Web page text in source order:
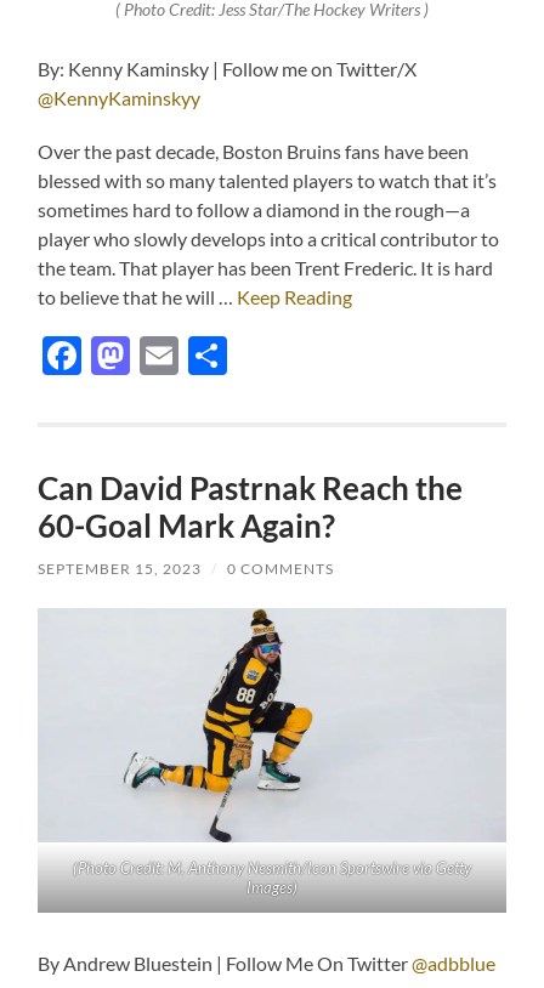
( Photo Credit: Jess Star/The Hockey Writers )
By: Kenny Kaminsky | Follow me on Twitter/X
@KennyKaminskyy
Over the past decade, Boston Bruins fans have been
blessed with so many talented players to watch that it’s
sometimes hard to follow a diamond in the rough—a
player who slowly develops into a critical contributor to
the team. That player has been Trent Frederic. It is hard
to believe that he will … Keep Reading
Facebook
Mastodon
Email
Can David Pastrnak Reach the
60-Goal Mark Again?
SEPTEMBER 15, 2023 / 0 COMMENTS
(Photo Credit: M. Anthony Nesmith/Icon Sportswire via Getty
Images)
By Andrew Bluestein | Follow Me On Twitter@adbblue